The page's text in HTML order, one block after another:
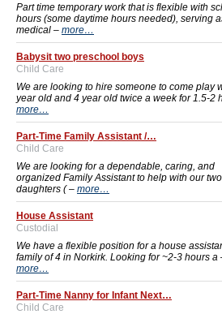
Part time temporary work that is flexible with
hours (some daytime hours needed), serving
medical – more…
Babysit two preschool boys
Child Care
We are looking to hire someone to come play
year old and 4 year old twice a week for 1.5-2
more…
Part-Time Family Assistant /…
Child Care
We are looking for a dependable, caring, and
organized Family Assistant to help with our two
daughters ( – more…
House Assistant
Custodial
We have a flexible position for a house
family of 4 in Norkirk. Looking for ~2-3 hours a
more…
Part-Time Nanny for Infant Next…
Child Care